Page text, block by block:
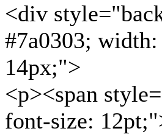
<div
#7a0303;
14px;">
<p><span
font-size: